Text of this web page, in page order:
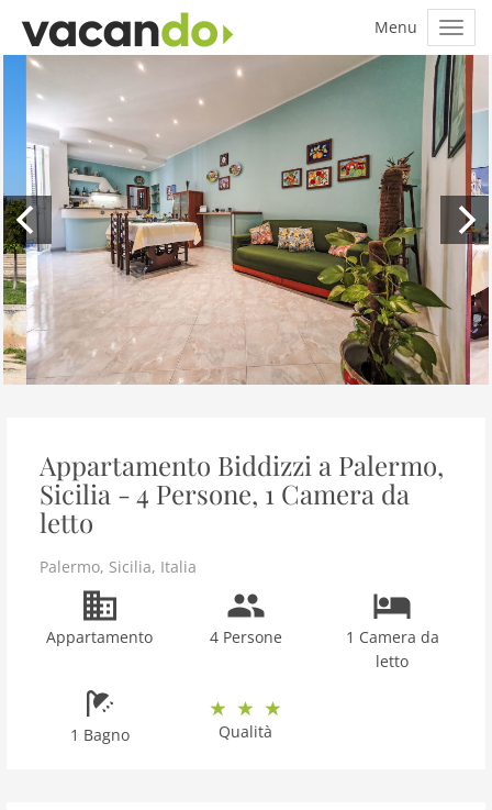
Appartamento Biddizzi a Palermo,
Sicilia - 4 Persone, 1 Camera da
letto
Palermo, Sicilia, Italia
Appartamento 4 Persone
1 Camera da
letto
1 Bagno Qualità